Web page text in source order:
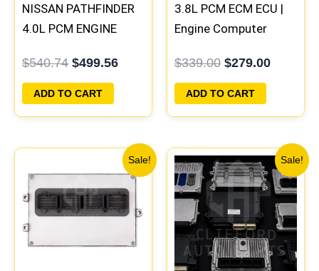
NISSAN PATHFINDER
4.0L PCM ENGINE
PROGRAMMED
PLUG&PLAY | MEC70-
100 B1
$540.74 $499.56
ADD TO CART
3.8L PCM ECM ECU |
Engine Computer
Play | 05187154AC |
05094148AE-F
$339.00 $279.00
ADD TO CART
Sale!
Original
price
was:
$1,171.05.
Current
price
$1,083.07.
Sale!
Original
price
was:
$1,399.00.
is: